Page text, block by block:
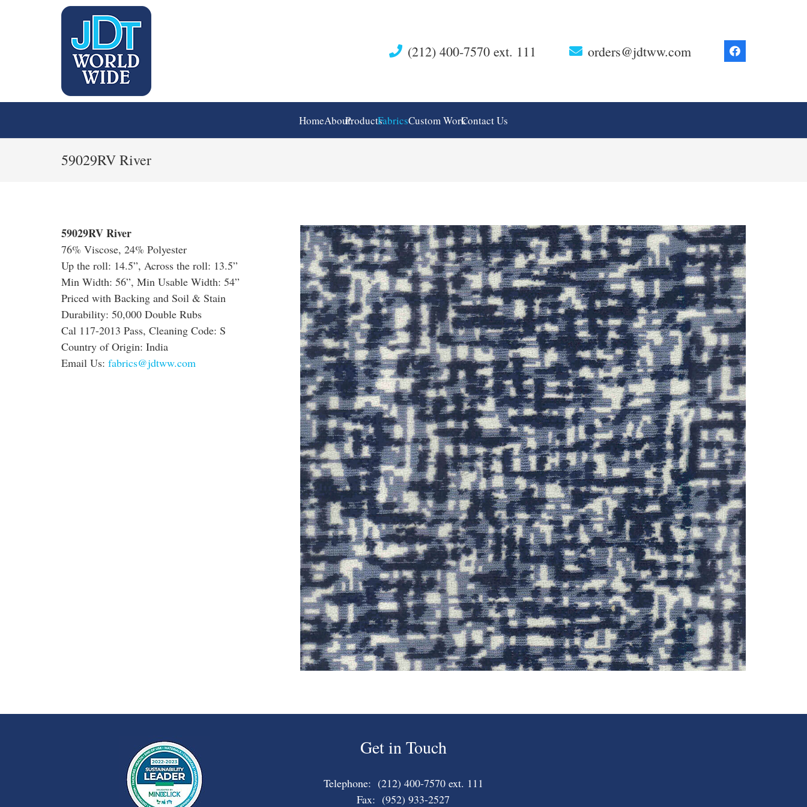
(212) 400-7570 ext. 111 orders@jdtww.com
HomeAboutProductsFabricsCustom WorkContact Us
59029RV River
59029RV River
76% Viscose, 24% Polyester
Up the roll: 14.5”, Across the roll: 13.5”
Min Width: 56”, Min Usable Width: 54”
Priced with Backing and Soil & Stain
Durability: 50,000 Double Rubs
Cal 117-2013 Pass, Cleaning Code: S
Country of Origin: India
Email Us: fabrics@jdtww.com
Get in Touch
Telephone: (212) 400-7570 ext. 111
Fax: (952) 933-2527